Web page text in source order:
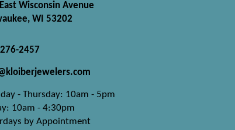
Wisconsin Avenue
WI 53202
2457
- Thursday: 10am - 5pm
10am - 4:30pm
by Appointment